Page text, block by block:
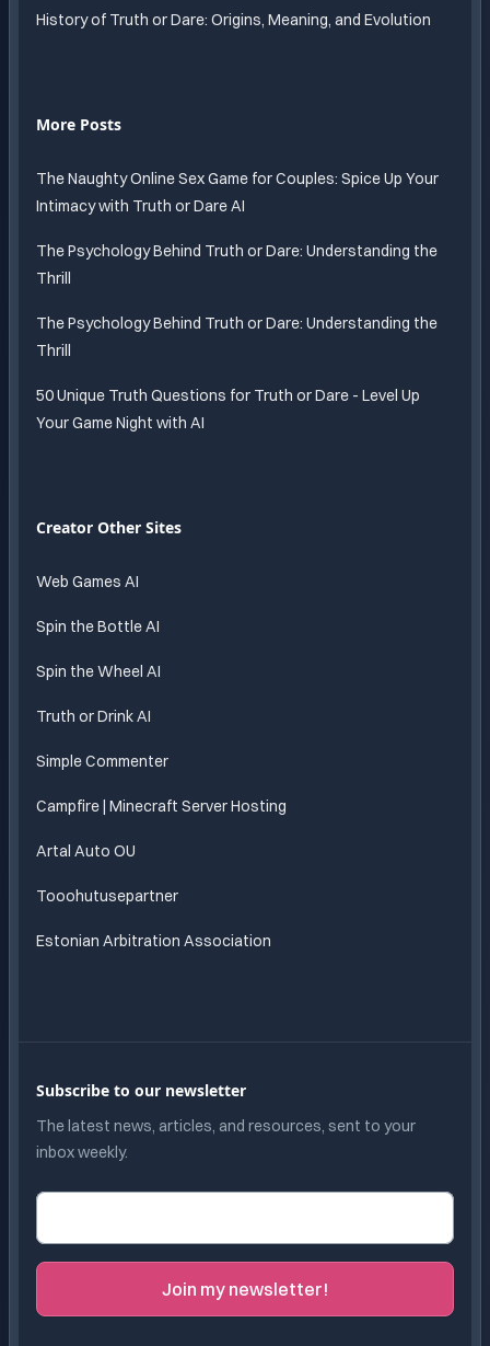
History of Truth or Dare: Origins, Meaning, and Evolution
More Posts
The Naughty Online Sex Game for Couples: Spice Up Your
Intimacy with Truth or Dare AI
The Psychology Behind Truth or Dare: Understanding the
Thrill
The Psychology Behind Truth or Dare: Understanding the
Thrill
50 Unique Truth Questions for Truth or Dare - Level Up
Your Game Night with AI
Creator Other Sites
Web Games AI
Spin the Bottle AI
Spin the Wheel AI
Truth or Drink AI
Simple Commenter
Campfire | Minecraft Server Hosting
Artal Auto OU
Tooohutusepartner
Estonian Arbitration Association
Subscribe to our newsletter
The latest news, articles, and resources, sent to your
inbox weekly.
Email address
Join my newsletter!